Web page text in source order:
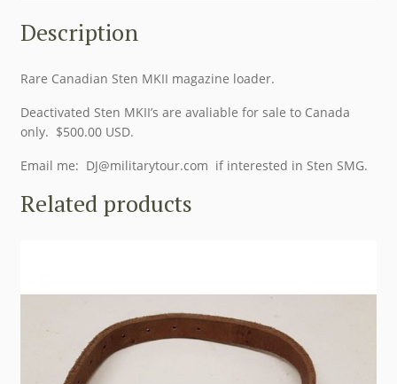
Description
Rare Canadian Sten MKII magazine loader.
Deactivated Sten MKII’s are avaliable for sale to Canada
only. $500.00 USD.
Email me: DJ@militarytour.com if interested in Sten SMG.
Related products